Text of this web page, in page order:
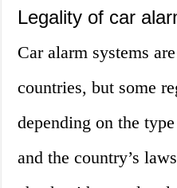
Legality of car
Car alarm systems
countries, but some
depending on the
and the country’s